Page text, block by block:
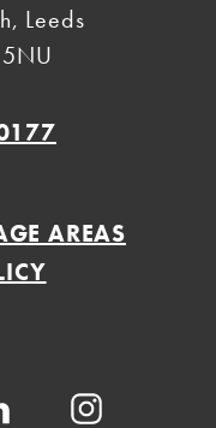
, Leeds
5NU
AREAS
Instagram